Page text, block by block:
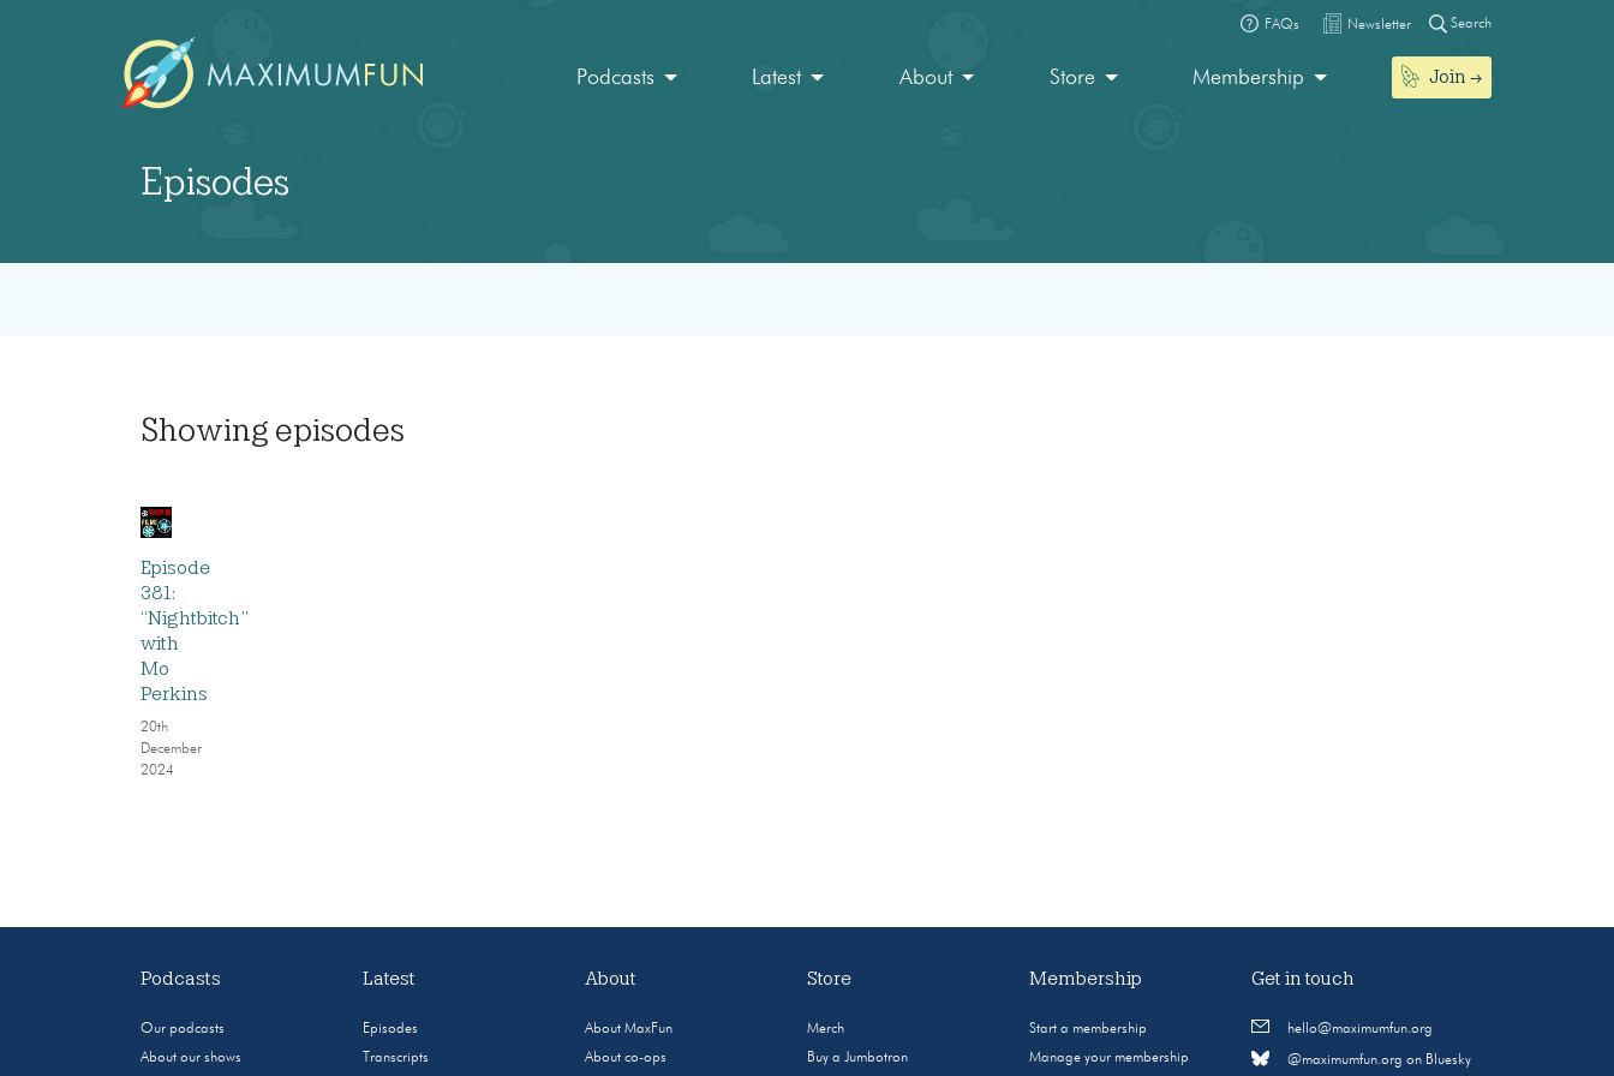
FAQs Newsletter Search
Podcasts Latest About Store Membership Join
Episodes
Showing episodes
Episode
381:
“Nightbitch”
with
Mo
Perkins
20th
December
2024
Podcasts
Our podcasts
About our shows
Latest
Episodes
Transcripts
About
About MaxFun
About co-ops
Store
Merch
Buy a Jumbotron
Membership
Start a membership
Manage your membership
Get in touch
hello@maximumfun.org
@maximumfun.org on Bluesky